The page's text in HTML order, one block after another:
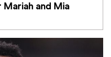
and Mia